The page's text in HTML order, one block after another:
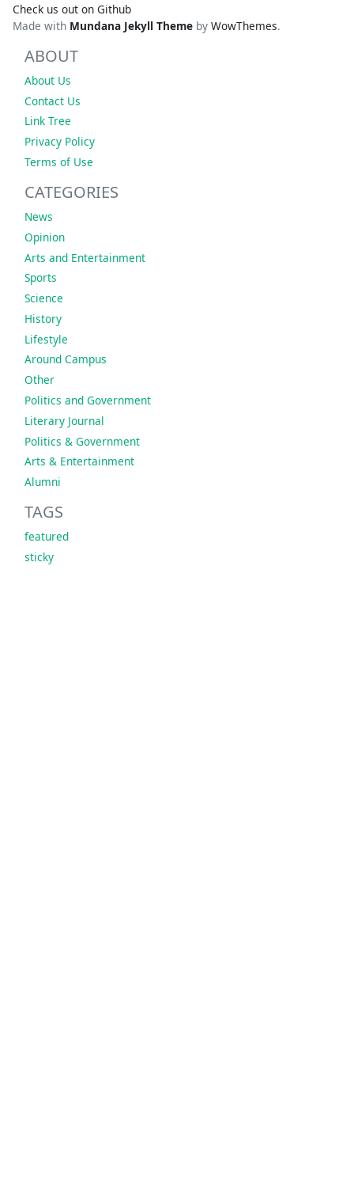
Check us out on Github
Made with Mundana Jekyll Theme by WowThemes.
ABOUT
About Us
Contact Us
Link Tree
Privacy Policy
Terms of Use
CATEGORIES
News
Opinion
Arts and Entertainment
Sports
Science
History
Lifestyle
Around Campus
Other
Politics and Government
Literary Journal
Politics & Government
Arts & Entertainment
Alumni
TAGS
featured
sticky